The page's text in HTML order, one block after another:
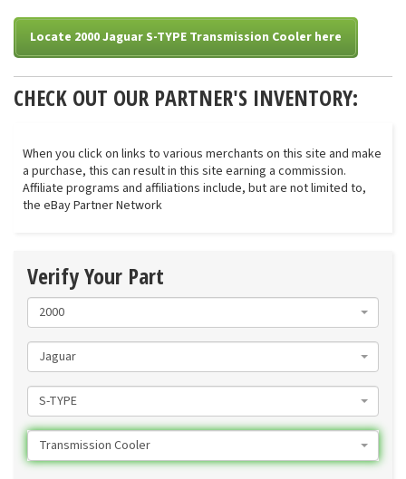
Locate 2000 Jaguar S-TYPE Transmission Cooler here
CHECK OUT OUR PARTNER'S INVENTORY:
When you click on links to various merchants on this site and make
a purchase, this can result in this site earning a commission.
Affiliate programs and affiliations include, but are not limited to,
the eBay Partner Network
Verify Your Part
2000
Jaguar
S-TYPE
Transmission Cooler